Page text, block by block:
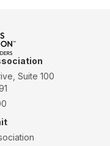
Suite 100